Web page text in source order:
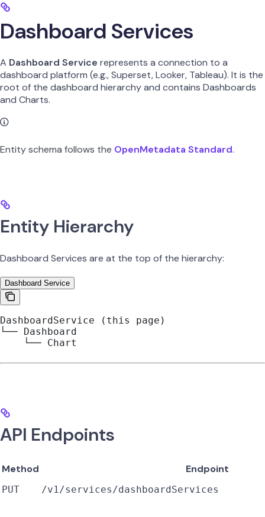
Dashboard Services
A Dashboard Service represents a connection to a
dashboard platform (e.g., Superset, Looker, Tableau). It is the
root of the dashboard hierarchy and contains Dashboards
and Charts.
Entity schema follows the OpenMetadata Standard.
Entity Hierarchy
Dashboard Services are at the top of the hierarchy:
Dashboard Service
DashboardService (this page)
└── Dashboard
    └── Chart
API Endpoints
Method Endpoint
PUT /v1/services/dashboardServices